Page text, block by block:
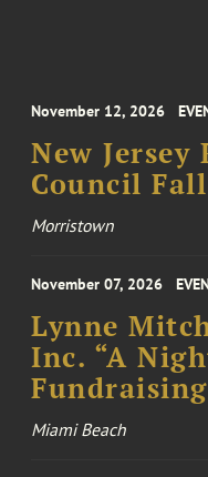
November 12, 2026
New Jersey
Council
Morristown
November 07, 2026
Lynne
Inc. “A
Miami Beach